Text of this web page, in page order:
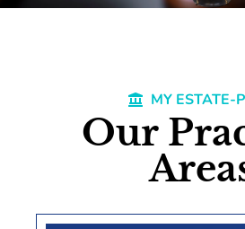
MY ESTATE-
Our